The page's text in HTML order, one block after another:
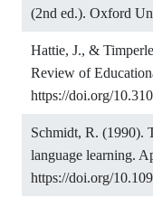
(2nd ed.). Oxford
Hattie, J., &
Review of
https://doi.org/
Schmidt, R. (1990).
language learning.
https://doi.org/